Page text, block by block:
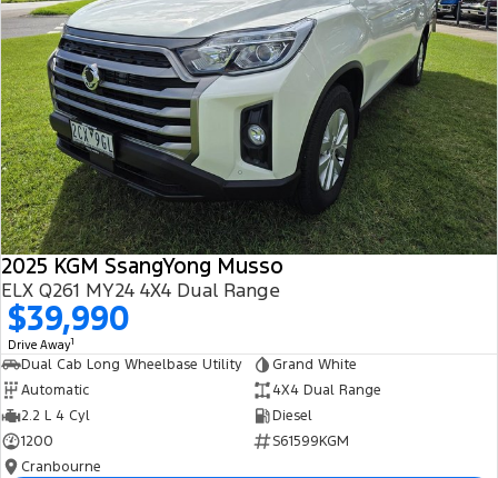
2025 KGM SsangYong Musso
ELX Q261 MY24 4X4 Dual Range
$39,990
Drive Away1
Dual Cab Long Wheelbase Utility
Grand White
Automatic
4X4 Dual Range
2.2 L 4 Cyl
Diesel
1200
S61599KGM
Cranbourne